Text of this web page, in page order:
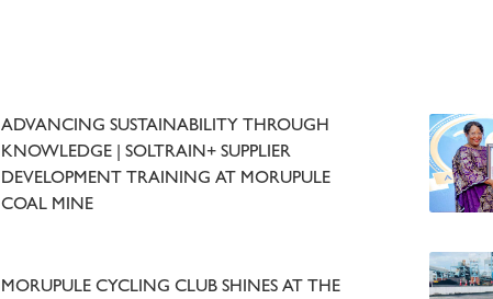
ADVANCING SUSTAINABILITY THROUGH
KNOWLEDGE | SOLTRAIN+ SUPPLIER
DEVELOPMENT TRAINING AT MORUPULE
COAL MINE
MORUPULE CYCLING CLUB SHINES AT THE